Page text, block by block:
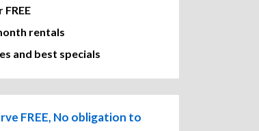
rentals
and best specials
FREE, No obligation to